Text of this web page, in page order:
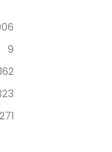
9
271